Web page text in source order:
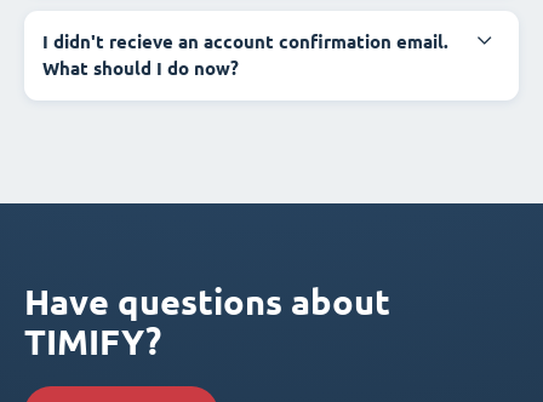
I didn't recieve an account confirmation email.
What should I do now?
Have questions about
TIMIFY?